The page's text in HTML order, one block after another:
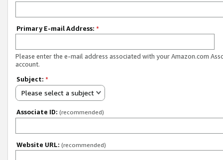
Primary E-mail Address: *
Please enter the e-mail address associated with your Amazon.com
account.
Subject: *
Please select a subject
Associate ID: (recommended)
Website URL: (recommended)